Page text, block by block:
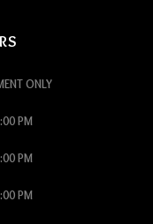
ONLY
PM
PM
PM